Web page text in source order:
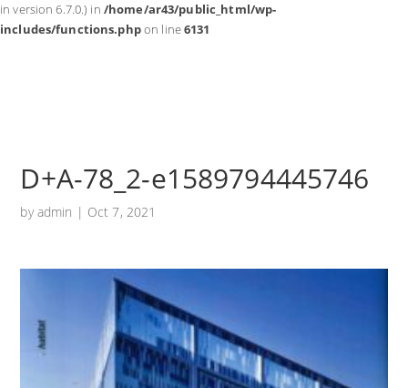
in version 6.7.0.) in /home/ar43/public_html/wp-
includes/functions.phpon line6131
D+A-78_2-e1589794445746
byadmin | Oct 7, 2021